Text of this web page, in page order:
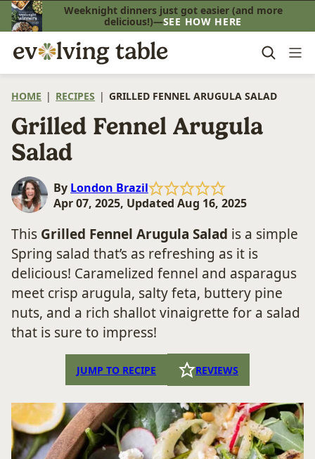
Skip
to
content
Weeknight dinners just got easier (and more
delicious!)—SEE HOW HERE
HOME | RECIPES | GRILLED FENNEL ARUGULA SALAD
Grilled Fennel Arugula
Salad
By London Brazil
Apr 07, 2025, Updated Aug 16, 2025
This Grilled Fennel Arugula Salad is a simple
Spring salad that’s as refreshing as it is
delicious! Caramelized fennel and asparagus
meet crisp arugula, salty feta, buttery pine
nuts, and a rich shallot vinaigrette for a salad
that is sure to impress!
JUMP TO RECIPE REVIEWS